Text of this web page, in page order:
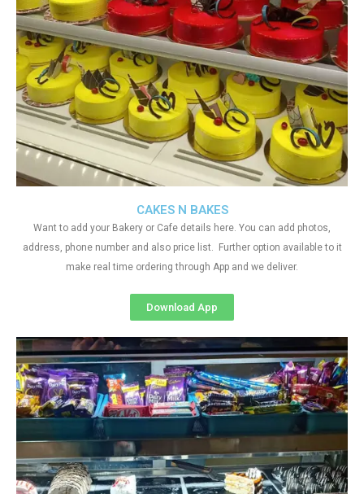
CAKES N BAKES
Want to add your Bakery or Cafe details here. You can add photos,
address, phone number and also price list. Further option available to it
make real time ordering through App and we deliver.
Download App